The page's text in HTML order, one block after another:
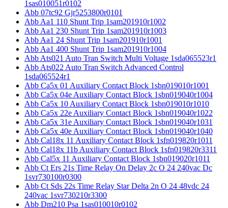
1sas010051r0102
Abb 07tc92 Gjr5253800r0101
Abb Aa1 110 Shunt Trip 1sam201910r1002
Abb Aa1 230 Shunt Trip 1sam201910r1003
Abb Aa1 24 Shunt Trip 1sam201910r1001
Abb Aa1 400 Shunt Trip 1sam201910r1004
Abb Ats021 Auto Tran Switch Multi Voltage 1sda065523r1
Abb Ats022 Auto Tran Switch Advanced Control
1sda065524r1
Abb Ca5x 01 Auxiliary Contact Block 1sbn019010r1001
Abb Ca5x 04e Auxiliary Contact Block 1sbn019040r1004
Abb Ca5x 10 Auxiliary Contact Block 1sbn019010r1010
Abb Ca5x 22e Auxiliary Contact Block 1sbn019040r1022
Abb Ca5x 31e Auxiliary Contact Block 1sbn019040r1031
Abb Ca5x 40e Auxiliary Contact Block 1sbn019040r1040
Abb Cal18x 11 Auxiliary Contact Block 1sfn019820r1011
Abb Cal18x 11b Auxiliary Contact Block 1sfn019820r3311
Abb Cal5x 11 Auxiliary Contact Block 1sbn019020r1011
Abb Ct Ers 21s Time Relay On Delay 2c O 24 240vac Dc
1svr730100r0300
Abb Ct Sds 22s Time Relay Star Delta 2n O 24 48vdc 24
240vac 1svr730210r3300
Abb Dm210 Psa 1sas010010r0102